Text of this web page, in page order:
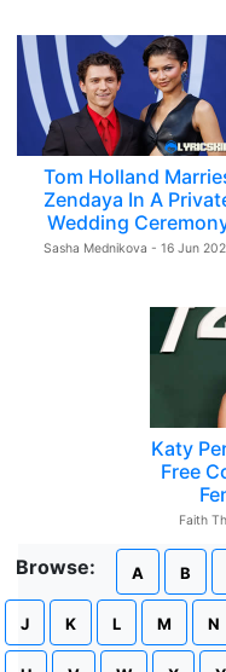
Tom Holland
Zendaya In A
Wedding
Sasha Mednikova - 16 Jun
Katy
Free
Faith
Browse: A B
J K L M N